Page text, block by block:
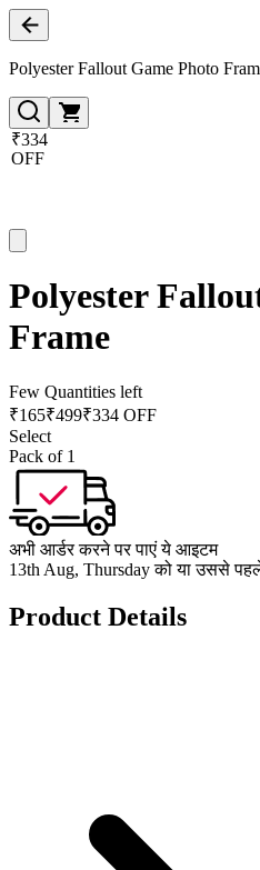
Polyester Fallout Game Photo
₹334
OFF
Polyester
Frame
Few Quantities left
₹165₹499₹334 OFF
Select
Pack of 1
अभी आर्डर करने पर पाएं ये आइटम
13th Aug, Thursday को या उससे
Product Details